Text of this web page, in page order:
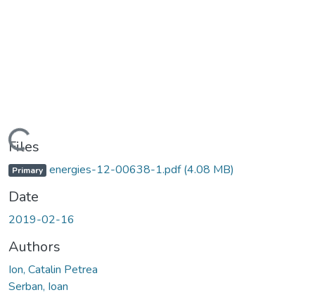
Loading...
Files
Primary energies-12-00638-1.pdf(4.08 MB)
Date
2019-02-16
Authors
Ion, Catalin Petrea
Serban, Ioan